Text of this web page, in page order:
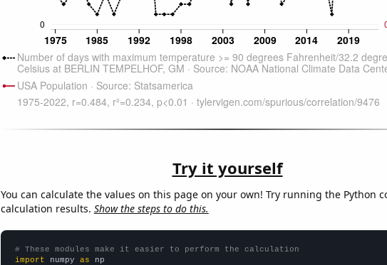
Try it yourself
You can calculate the values on this page on your own! Try running the Python
calculation results. Show the steps to do this.
# These modules make it easier to perform the calculation
import numpy as